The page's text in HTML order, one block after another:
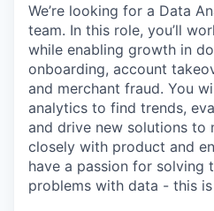
We’re looking for a Data
team. In this role, you’ll
while enabling growth in
onboarding, account
and merchant fraud. You
analytics to find trends,
and drive new solutions to
closely with product and
have a passion for solving
problems with data - this